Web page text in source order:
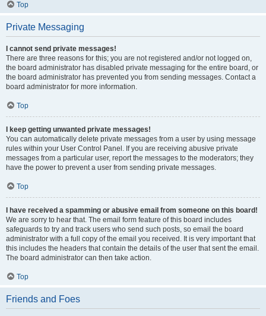
Top
Private Messaging
I cannot send private messages!
There are three reasons for this; you are not registered and/or not logged on,
the board administrator has disabled private messaging for the entire board, or
the board administrator has prevented you from sending messages. Contact a
board administrator for more information.
Top
I keep getting unwanted private messages!
You can automatically delete private messages from a user by using message
rules within your User Control Panel. If you are receiving abusive private
messages from a particular user, report the messages to the moderators; they
have the power to prevent a user from sending private messages.
Top
I have received a spamming or abusive email from someone on this board!
We are sorry to hear that. The email form feature of this board includes
safeguards to try and track users who send such posts, so email the board
administrator with a full copy of the email you received. It is very important that
this includes the headers that contain the details of the user that sent the email.
The board administrator can then take action.
Top
Friends and Foes